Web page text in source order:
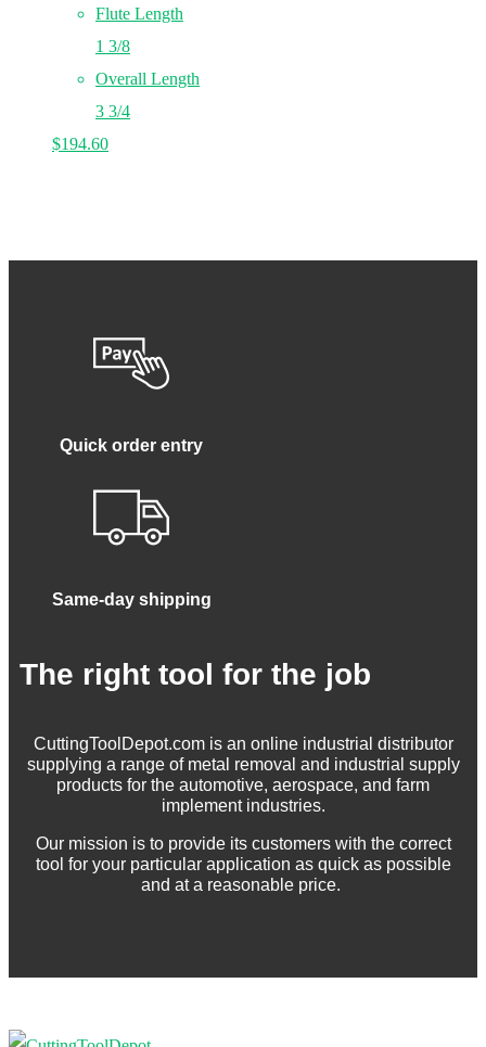
Flute Length
1 3/8
Overall Length
3 3/4
$194.60
Quick order entry
Same-day shipping
The right tool for the job
CuttingToolDepot.com is an online industrial distributor
supplying a range of metal removal and industrial supply
products for the automotive, aerospace, and farm
implement industries.
Our mission is to provide its customers with the correct
tool for your particular application as quick as possible
and at a reasonable price.